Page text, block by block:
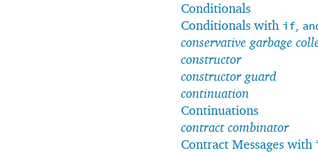
Conditionals
Conditionals with if,
conservative garbage
constructor
constructor guard
continuation
Continuations
contract combinator
Contract Messages with